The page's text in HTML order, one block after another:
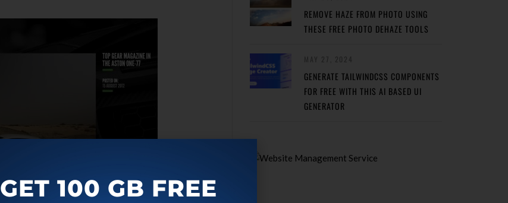
REMOVE HAZE FROM PHOTO USING
THESE FREE PHOTO DEHAZE TOOLS
GENERATE TAILWINDCSS COMPONENTS
FOR FREE WITH THIS AI BASED UI
GENERATOR
GET 100 GB FREE